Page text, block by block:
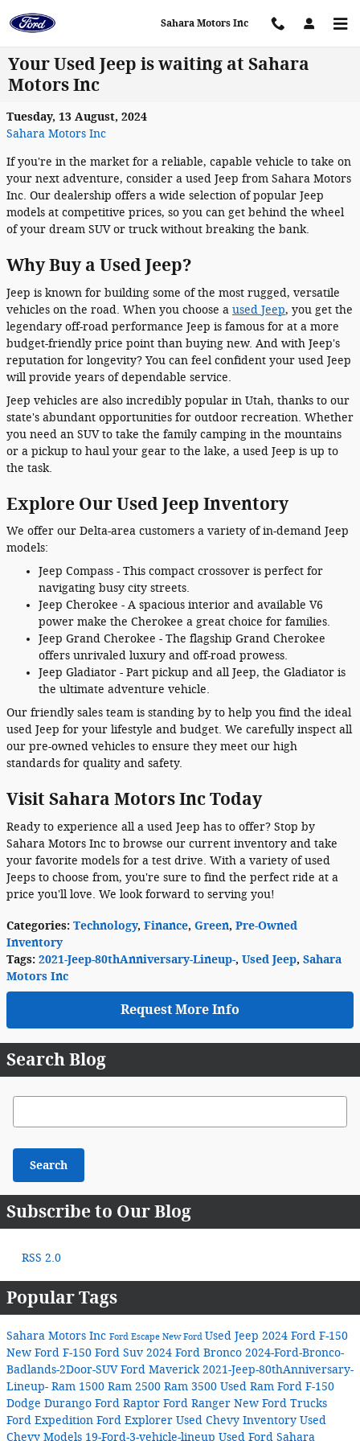
Sahara Motors Inc
Your Used Jeep is waiting at Sahara
Motors Inc
Tuesday, 13 August, 2024
Sahara Motors Inc
If you're in the market for a reliable, capable vehicle to take on
your next adventure, consider a used Jeep from Sahara Motors
Inc. Our dealership offers a wide selection of popular Jeep
models at competitive prices, so you can get behind the wheel
of your dream SUV or truck without breaking the bank.
Why Buy a Used Jeep?
Jeep is known for building some of the most rugged, versatile
vehicles on the road. When you choose a used Jeep, you get the
legendary off-road performance Jeep is famous for at a more
budget-friendly price point than buying new. And with Jeep's
reputation for longevity? You can feel confident your used Jeep
will provide years of dependable service.
Jeep vehicles are also incredibly popular in Utah, thanks to our
state's abundant opportunities for outdoor recreation. Whether
you need an SUV to take the family camping in the mountains
or a pickup to haul your gear to the lake, a used Jeep is up to
the task.
Explore Our Used Jeep Inventory
We offer our Delta-area customers a variety of in-demand Jeep
models:
Jeep Compass - This compact crossover is perfect for
navigating busy city streets.
Jeep Cherokee - A spacious interior and available V6
power make the Cherokee a great choice for families.
Jeep Grand Cherokee - The flagship Grand Cherokee
offers unrivaled luxury and off-road prowess.
Jeep Gladiator - Part pickup and all Jeep, the Gladiator is
the ultimate adventure vehicle.
Our friendly sales team is standing by to help you find the ideal
used Jeep for your lifestyle and budget. We carefully inspect all
our pre-owned vehicles to ensure they meet our high
standards for quality and safety.
Visit Sahara Motors Inc Today
Ready to experience all a used Jeep has to offer? Stop by
Sahara Motors Inc to browse our current inventory and take
your favorite models for a test drive. With a variety of used
Jeeps to choose from, you're sure to find the perfect ride at a
price you'll love. We look forward to serving you!
Categories: Technology, Finance, Green, Pre-Owned
Inventory
Tags: 2021-Jeep-80thAnniversary-Lineup-, Used Jeep, Sahara
Motors Inc
Request More Info
Search Blog
Search Blog
Search
Subscribe to Our Blog
RSS 2.0
Popular Tags
Sahara Motors Inc Ford Escape New Ford Used Jeep 2024 Ford F-150
New Ford F-150 Ford Suv 2024 Ford Bronco 2024-Ford-Bronco-
Badlands-2Door-SUVFord Maverick2021-Jeep-80thAnniversary-
Lineup- Ram 1500 Ram 2500 Ram 3500 Used Ram Ford F-150
Dodge Durango Ford Raptor Ford Ranger New Ford Trucks
Ford Expedition Ford Explorer Used Chevy Inventory Used
Chevy Models 19-Ford-3-vehicle-lineup Used Ford Sahara